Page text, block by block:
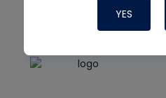
YES